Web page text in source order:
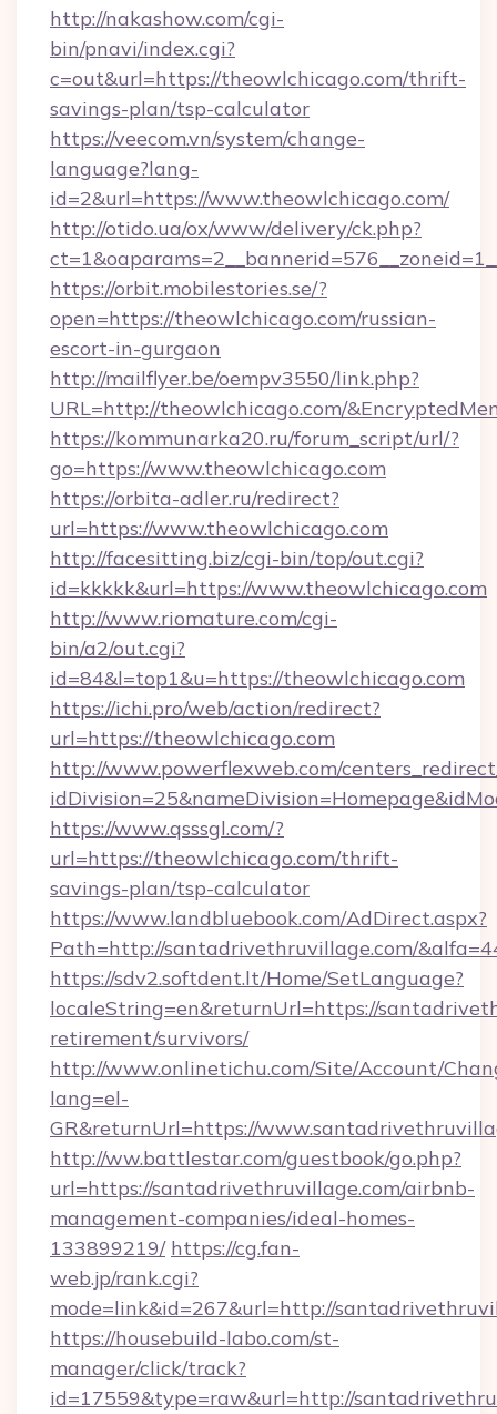
http://nakashow.com/cgi-
bin/pnavi/index.cgi?
c=out&url=https://theowlchicago.com/thrift-
savings-plan/tsp-calculator
https://veecom.vn/system/change-
language?lang-
id=2&url=https://www.theowlchicago.com/
http://otido.ua/ox/www/delivery/ck.php?
https://orbit.mobilestories.se/?
open=https://theowlchicago.com/russian-
escort-in-gurgaon
http://mailflyer.be/oempv3550/link.php?
URL=http://theowlchicago.com/
https://kommunarka20.ru/forum_script/url/?
go=https://www.theowlchicago.com
https://orbita-adler.ru/redirect?
url=https://www.theowlchicago.com
http://facesitting.biz/cgi-bin/top/out.cgi?
id=kkkkk&url=https://www.theowlchicago.com
http://www.riomature.com/cgi-
bin/a2/out.cgi?
id=84&l=top1&u=https://theowlchicago.com
https://ichi.pro/web/action/redirect?
url=https://theowlchicago.com
http://www.powerflexweb.com/
https://www.qsssgl.com/?
url=https://theowlchicago.com/thrift-
savings-plan/tsp-calculator
https://www.landbluebook.com/AdDirect.aspx?
Path=http://santadrivethruvillage.com/
https://sdv2.softdent.lt/Home/SetLanguage?
localeString=en&returnUrl=https://
retirement/survivors/
http://www.onlinetichu.com/Site/Account/
lang=el-
GR&returnUrl=https://
http://ww.battlestar.com/guestbook/go.php?
url=https://santadrivethruvillage.com/airbnb-
management-companies/ideal-homes-
133899219/ https://cg.fan-
web.jp/rank.cgi?
mode=link&id=267&url=http://
https://housebuild-labo.com/st-
manager/click/track?
id=17559&type=raw&url=http://